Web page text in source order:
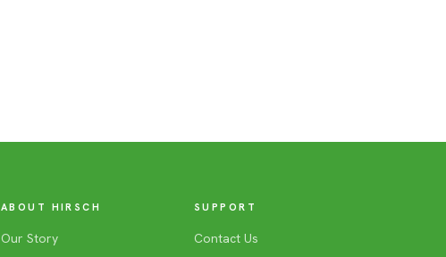
ABOUT HIRSCH
Our Story
SUPPORT
Contact Us